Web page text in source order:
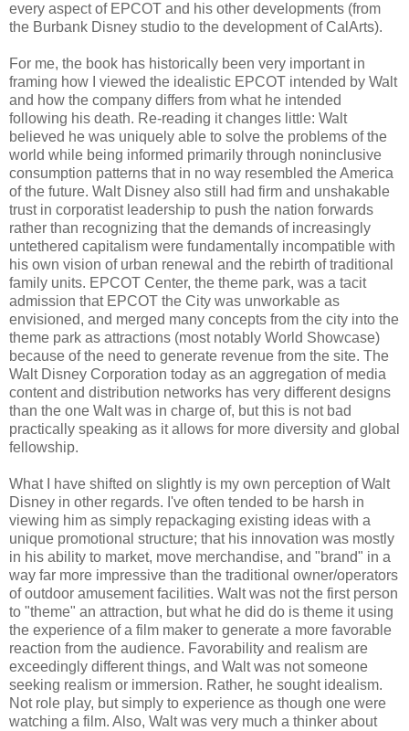
every aspect of EPCOT and his other developments (from
the Burbank Disney studio to the development of CalArts).
For me, the book has historically been very important in
framing how I viewed the idealistic EPCOT intended by Walt
and how the company differs from what he intended
following his death. Re-reading it changes little: Walt
believed he was uniquely able to solve the problems of the
world while being informed primarily through noninclusive
consumption patterns that in no way resembled the America
of the future. Walt Disney also still had firm and unshakable
trust in corporatist leadership to push the nation forwards
rather than recognizing that the demands of increasingly
untethered capitalism were fundamentally incompatible with
his own vision of urban renewal and the rebirth of traditional
family units. EPCOT Center, the theme park, was a tacit
admission that EPCOT the City was unworkable as
envisioned, and merged many concepts from the city into the
theme park as attractions (most notably World Showcase)
because of the need to generate revenue from the site. The
Walt Disney Corporation today as an aggregation of media
content and distribution networks has very different designs
than the one Walt was in charge of, but this is not bad
practically speaking as it allows for more diversity and global
fellowship.
What I have shifted on slightly is my own perception of Walt
Disney in other regards. I've often tended to be harsh in
viewing him as simply repackaging existing ideas with a
unique promotional structure; that his innovation was mostly
in his ability to market, move merchandise, and "brand" in a
way far more impressive than the traditional owner/operators
of outdoor amusement facilities. Walt was not the first person
to "theme" an attraction, but what he did do is theme it using
the experience of a film maker to generate a more favorable
reaction from the audience. Favorability and realism are
exceedingly different things, and Walt was not someone
seeking realism or immersion. Rather, he sought idealism.
Not role play, but simply to experience as though one were
watching a film. Also, Walt was very much a thinker about